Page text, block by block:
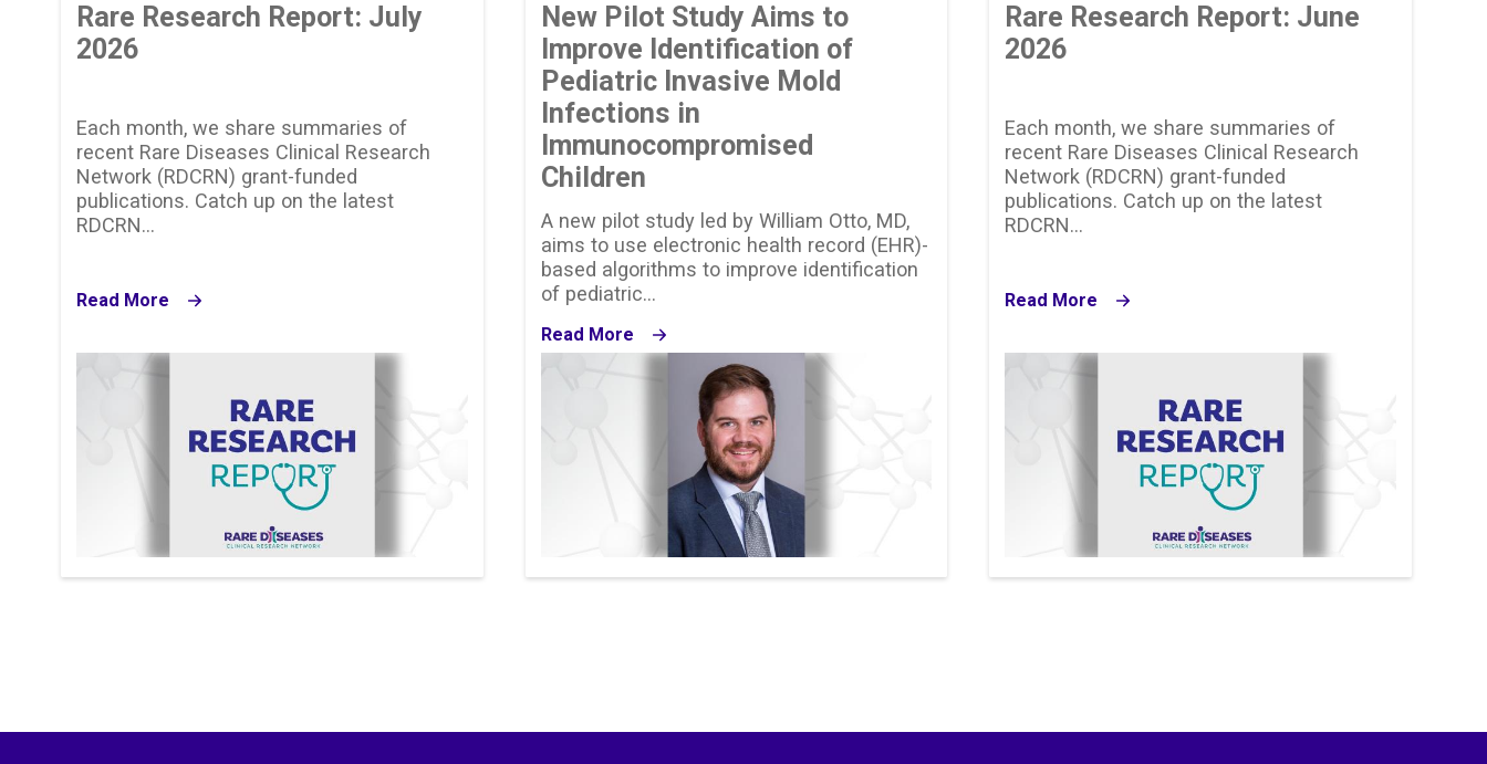
Rare Research Report: July
2026
Each month, we share summaries of
recent Rare Diseases Clinical Research
Network (RDCRN) grant-funded
publications. Catch up on the latest
RDCRN…
Read More
New Pilot Study Aims to
Improve Identification of
Pediatric Invasive Mold
Infections in
Immunocompromised
Children
A new pilot study led by William Otto, MD,
aims to use electronic health record (EHR)-
based algorithms to improve identification
of pediatric…
Read More
Rare Research Report: June
2026
Each month, we share summaries of
recent Rare Diseases Clinical Research
Network (RDCRN) grant-funded
publications. Catch up on the latest
RDCRN…
Read More